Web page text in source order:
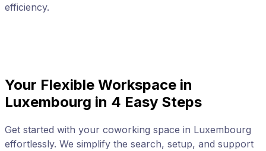
efficiency.
Your Flexible Workspace in
Luxembourg in 4 Easy Steps
Get started with your coworking space in Luxembourg
effortlessly. We simplify the search, setup, and support